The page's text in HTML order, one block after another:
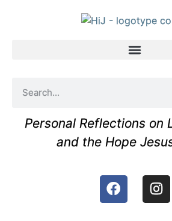
Personal Reflections on
and the Hope